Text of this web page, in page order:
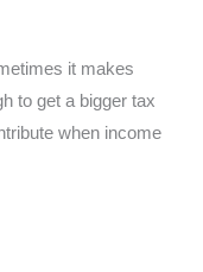
it makes
to get a bigger tax
when income